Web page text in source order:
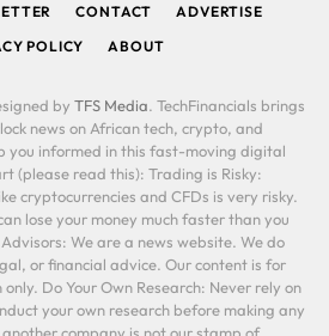
CONTACT
ADVERTISE
POLICY
ABOUT
by TFS Media. TechFinancials brings
news on African tech, crypto, and
you informed in this fast-moving digital
(please read this): Trading is Risky:
cryptocurrencies and CFDs is very risky.
lose your money much faster than you
We are a news website. We do
or financial advice. Our content is for
Do Your Own Research: Never rely on
your own research before making any